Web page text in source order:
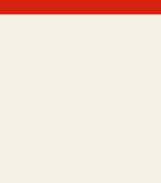
wonderful review
Bohannon’s Team!"